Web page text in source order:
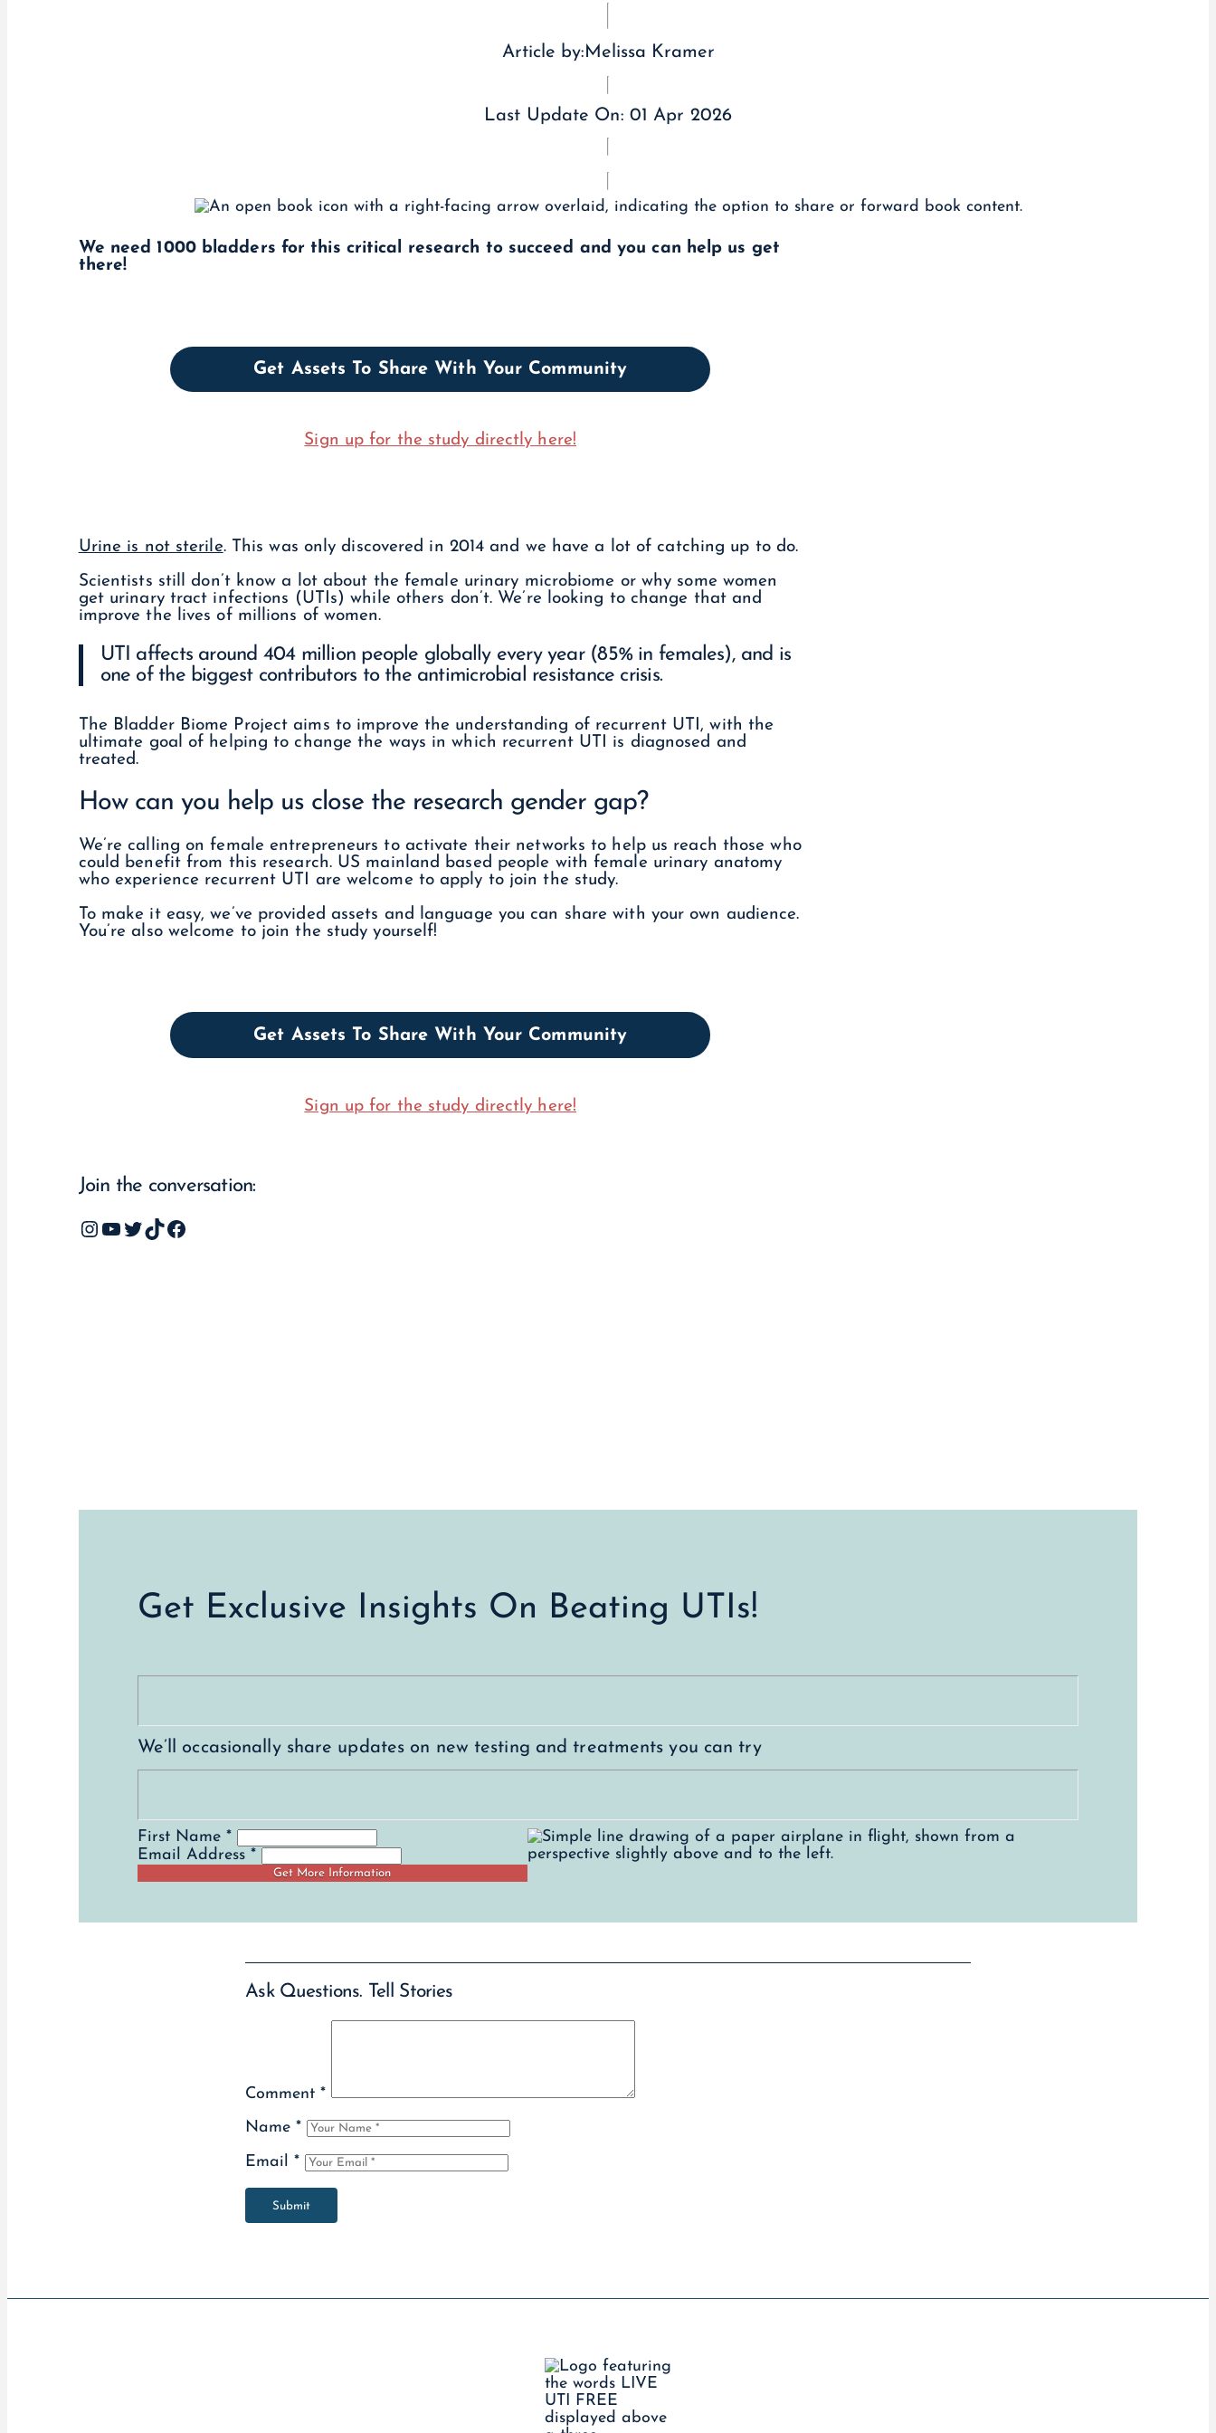
Article by:Melissa Kramer
Last Update On: 01 Apr 2026
We need 1000 bladders for this critical research to succeed and you can help us get
there!
Get Assets To Share With Your Community
Sign up for the study directly here!
Urine is not sterile. This was only discovered in 2014 and we have a lot of catching up to do.
Scientists still don’t know a lot about the female urinary microbiome or why some women
get urinary tract infections (UTIs) while others don’t. We’re looking to change that and
improve the lives of millions of women.
UTI affects around 404 million people globally every year (85% in females), and is
one of the biggest contributors to the antimicrobial resistance crisis.
The Bladder Biome Project aims to improve the understanding of recurrent UTI, with the
ultimate goal of helping to change the ways in which recurrent UTI is diagnosed and
treated.
How can you help us close the research gender gap?
We’re calling on female entrepreneurs to activate their networks to help us reach those who
could benefit from this research. US mainland based people with female urinary anatomy
who experience recurrent UTI are welcome to apply to join the study.
To make it easy, we’ve provided assets and language you can share with your own audience.
You’re also welcome to join the study yourself!
Get Assets To Share With Your Community
Sign up for the study directly here!
Join the conversation:
Instagram
YouTube
Twitter
TikTok
Facebook
Get Exclusive Insights On Beating UTIs!
We’ll occasionally share updates on new testing and treatments you can try
First Name *
Email Address *
Ask Questions. Tell Stories
Comment *
Name *
Email *
Submit